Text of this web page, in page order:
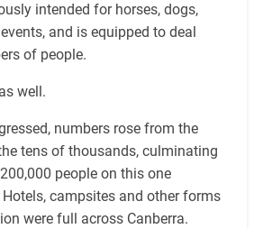
intended for horses, dogs,
and is equipped to deal
of people.
well.
numbers rose from the
tens of thousands, culminating
people on this one
campsites and other forms
were full across Canberra.